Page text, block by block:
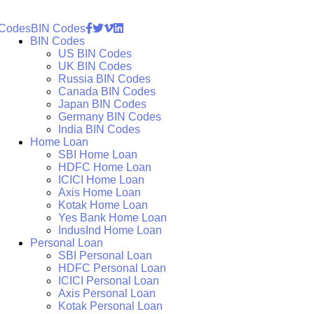
BIN Codes
BIN Codes
US BIN Codes
UK BIN Codes
Russia BIN Codes
Canada BIN Codes
Japan BIN Codes
Germany BIN Codes
India BIN Codes
Home Loan
SBI Home Loan
HDFC Home Loan
ICICI Home Loan
Axis Home Loan
Kotak Home Loan
Yes Bank Home Loan
IndusInd Home Loan
Personal Loan
SBI Personal Loan
HDFC Personal Loan
ICICI Personal Loan
Axis Personal Loan
Kotak Personal Loan